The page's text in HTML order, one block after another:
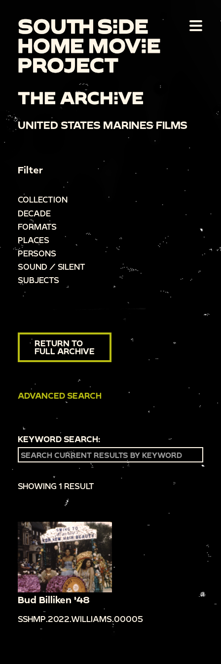
THE ARCHIVE
UNITED STATES MARINES FILMS
Filter
COLLECTION
DECADE
FORMATS
PLACES
PERSONS
SOUND / SILENT
SUBJECTS
RETURN TO
FULL ARCHIVE
ADVANCED SEARCH
KEYWORD SEARCH:
SHOWING 1 RESULT
Bud Billiken '48
SSHMP.2022.WILLIAMS.00005